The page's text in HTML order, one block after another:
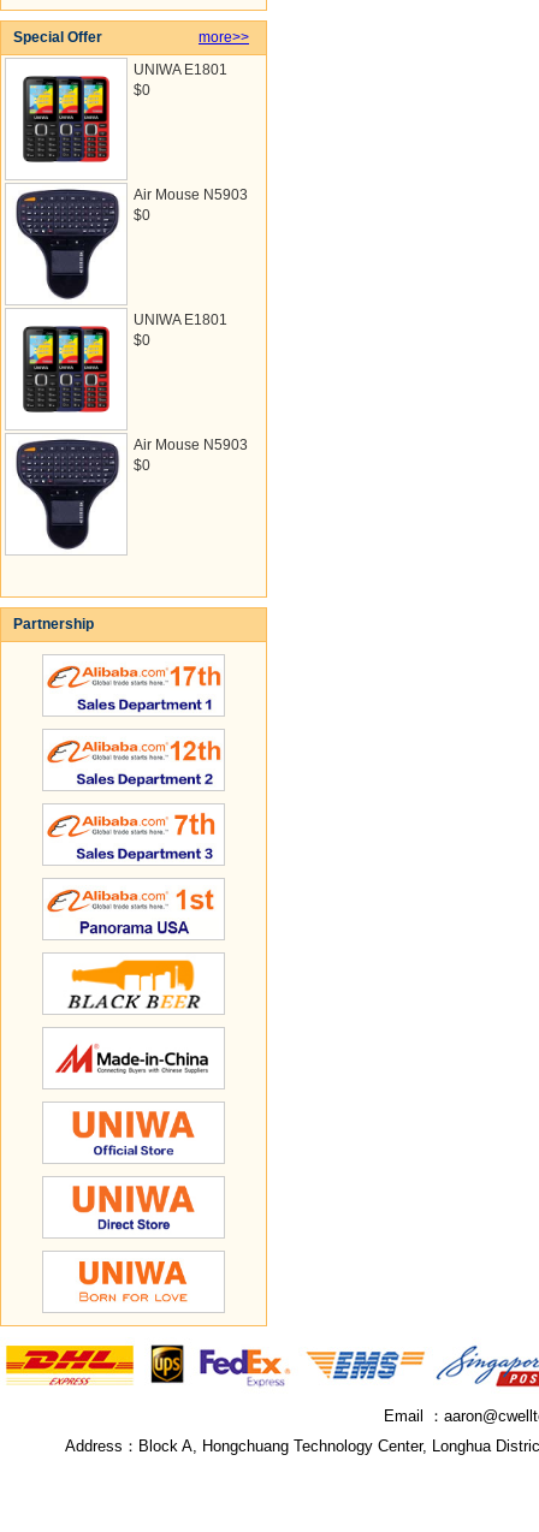
Special Offer
more>>
UNIWA E1801
$0
Air Mouse N5903
$0
UNIWA E1801
$0
Air Mouse N5903
$0
Partnership
Email ：
Address： Block A, Hongchuang Technology Center, Longhua